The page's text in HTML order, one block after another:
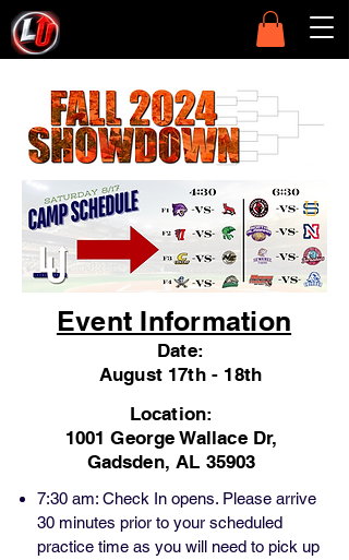
Event Information
Date:
August 17th - 18th
Location:
1001 George Wallace Dr,
Gadsden, AL 35903
7:30 am: Check In opens. Please arrive
30 minutes prior to your scheduled
practice time as you will need to pick up